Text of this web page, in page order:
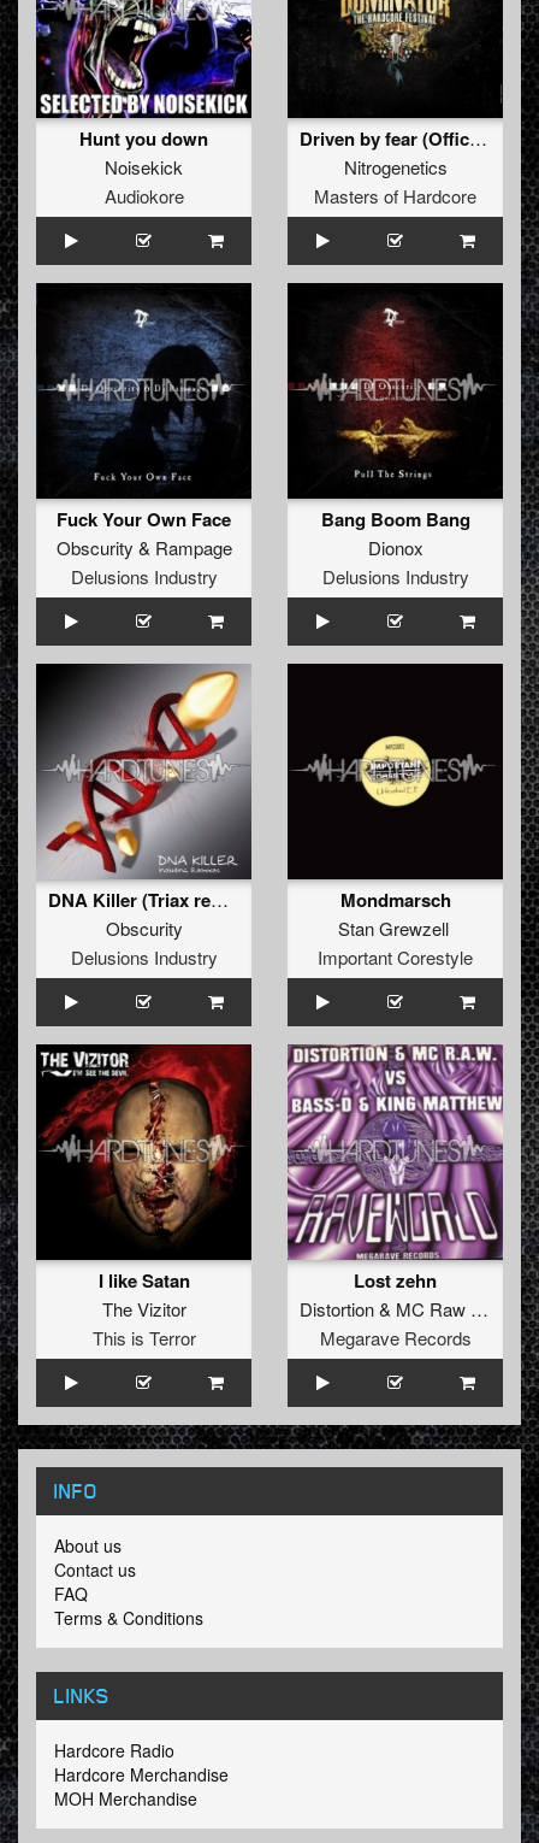
Hunt you down
Noisekick
Audiokore
Driven by fear (Official Dominator 2010 Anthem)
Nitrogenetics
Masters of Hardcore
Fuck Your Own Face
Obscurity & Rampage
Delusions Industry
Bang Boom Bang
Dionox
Delusions Industry
DNA Killer (Triax remix)
Obscurity
Delusions Industry
Mondmarsch
Stan Grewzell
Important Corestyle
I like Satan
The Vizitor
This is Terror
Lost zehn
Distortion& MC Raw
Megarave Records
INFO
About us
Contact us
FAQ
Terms & Conditions
LINKS
Hardcore Radio
Hardcore Merchandise
MOH Merchandise